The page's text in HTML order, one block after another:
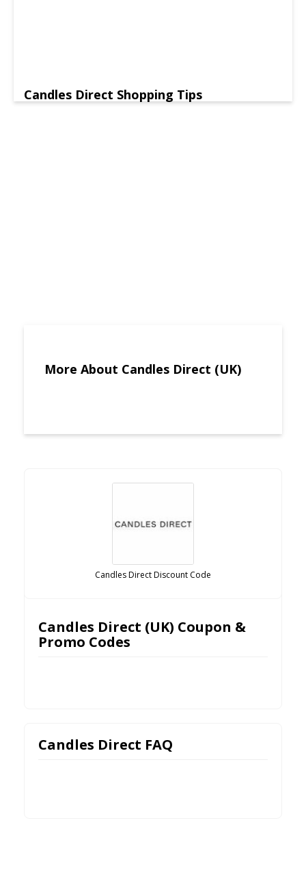
Candles Direct Shopping Tips
More About Candles Direct (UK)
Candles Direct Discount Code
Candles Direct (UK) Coupon &
Promo Codes
Candles Direct FAQ